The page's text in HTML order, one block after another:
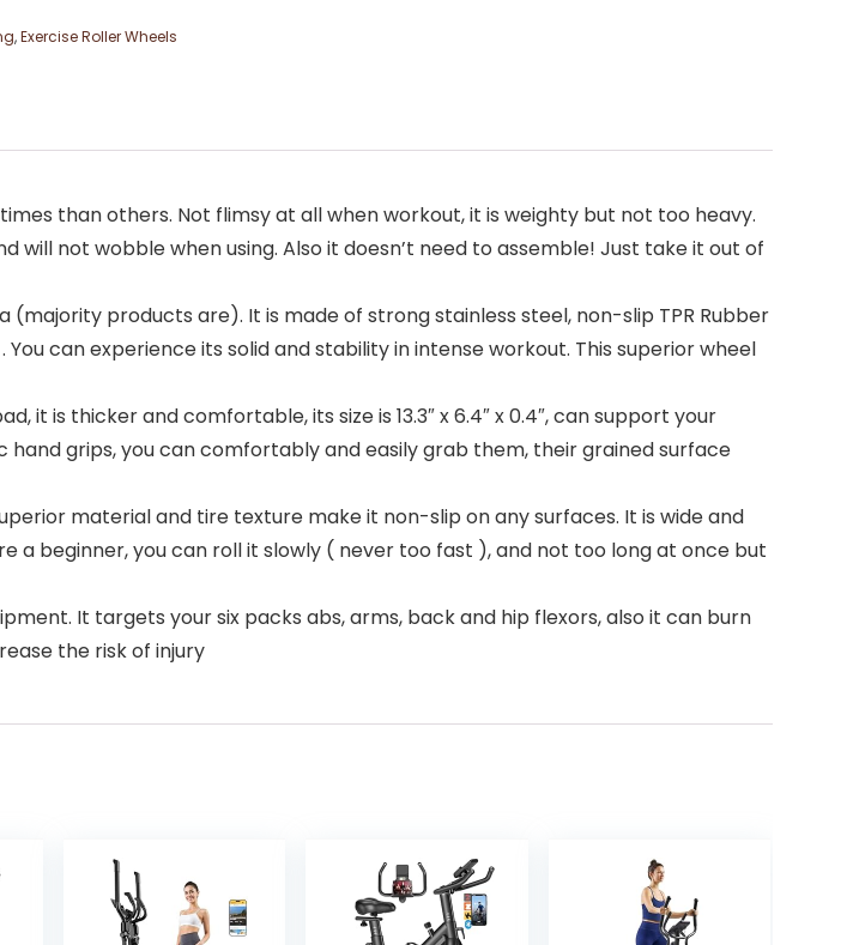
,Exercise Roller Wheels
than others. Not flimsy at all when workout, it is weighty but not too heavy.
not wobble when using. Also it doesn’t need to assemble! Just take it out of
(majority products are). It is made of strong stainless steel, non-slip TPR Rubber
can experience its solid and stability in intense workout. This superior wheel
it is thicker and comfortable, its size is 13.3″ x 6.4″ x 0.4″, can support your
grips, you can comfortably and easily grab them, their grained surface
material and tire texture make it non-slip on any surfaces. It is wide and
a beginner, you can roll it slowly ( never too fast ), and not too long at once but
It targets your six packs abs, arms, back and hip flexors, also it can burn
the risk of injury